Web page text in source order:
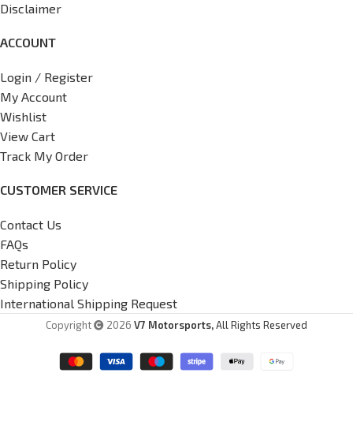
Disclaimer
ACCOUNT
Login / Register
My Account
Wishlist
View Cart
Track My Order
CUSTOMER SERVICE
Contact Us
FAQs
Return Policy
Shipping Policy
International Shipping Request
Copyright 2026 V7 Motorsports,All Rights Reserved